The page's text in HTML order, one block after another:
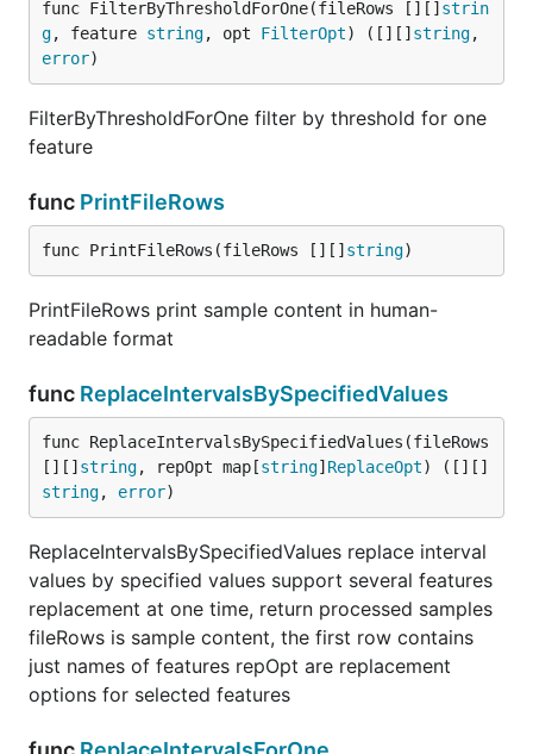
func FilterByThresholdForOne(fileRows [][] strin
g, feature string, opt FilterOpt) ([][] string
error)
FilterByThresholdForOne filter by threshold for one
feature
func PrintFileRows
func PrintFileRows(fileRows [][] string)
PrintFileRows print sample content in human-
readable format
func ReplaceIntervalsBySpecifiedValues
func ReplaceIntervalsBySpecifiedValues(fileRows
[][] string, repOpt map[string] ReplaceOpt) ([][]
string, error)
ReplaceIntervalsBySpecifiedValues replace interval
values by specified values support several features
replacement at one time, return processed samples
fileRows is sample content, the first row contains
just names of features repOpt are replacement
options for selected features